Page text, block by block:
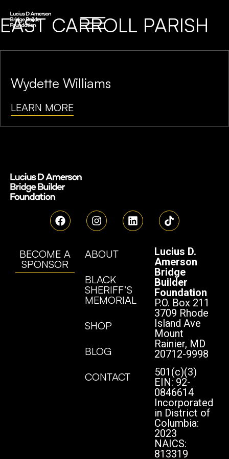
EAST CARROLL PARISH
Wydette Williams
LEARN MORE
BECOME A
SPONSOR
ABOUT
BLACK
SHERIFF’S
MEMORIAL
SHOP
BLOG
CONTACT
Lucius D.
Amerson
Bridge
Builder
Foundation
P.O. Box 211
3709 Rhode
Island Ave
Mount
Rainier, MD
20712-9998
501(c)(3)
EIN: 92-
0846614
Incorporated
in District of
Columbia:
2023
NAICS:
813319